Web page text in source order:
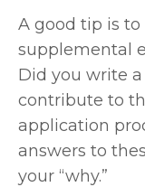
A good tip is
supplemental
Did you write a
contribute to
application
answers to
your “why.”